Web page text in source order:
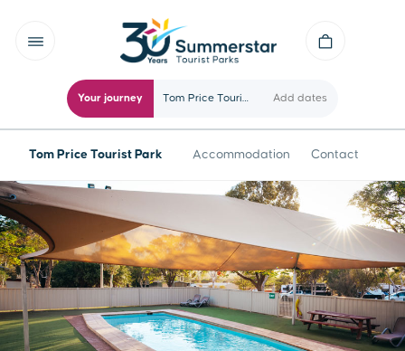
Your journey Tom Price Tourist Park Add dates
Tom Price Tourist Park Accommodation Contact